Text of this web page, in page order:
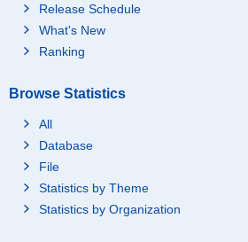
Release Schedule
What's New
Ranking
Browse Statistics
All
Database
File
Statistics by Theme
Statistics by Organization